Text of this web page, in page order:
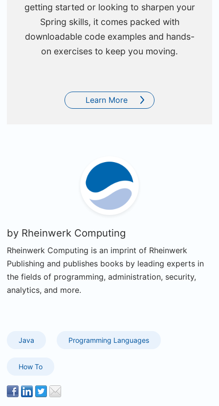
getting started or looking to sharpen your
Spring skills, it comes packed with
downloadable code examples and hands-
on exercises to keep you moving.
Learn More
by Rheinwerk Computing
Rheinwerk Computing is an imprint of Rheinwerk
Publishing and publishes books by leading experts in
the fields of programming, administration, security,
analytics, and more.
Java Programming Languages
How To